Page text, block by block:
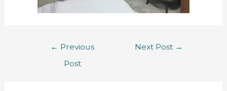
← Previous
Post
Next Post →